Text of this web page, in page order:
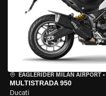
EAGLERIDER MILAN AIRPORT •
MULTISTRADA 950
Ducati